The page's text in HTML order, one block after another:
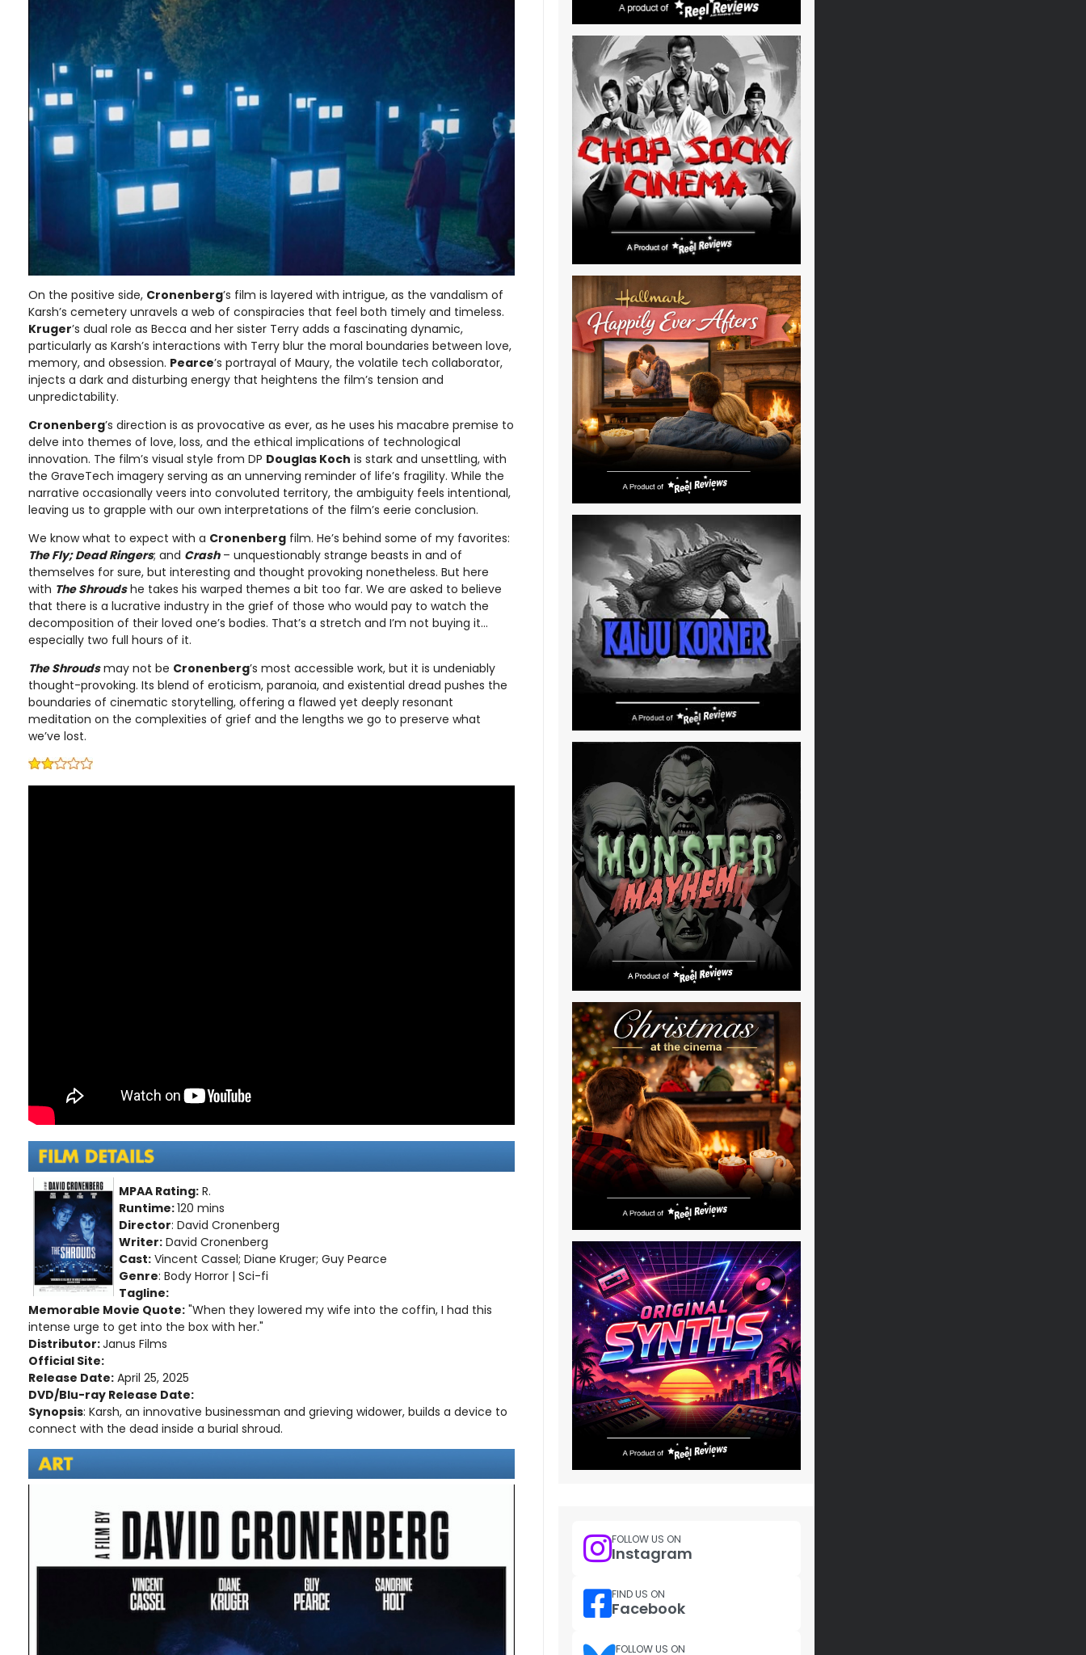
On the positive side, Cronenberg’s film is layered with intrigue, as the vandalism of
Karsh’s cemetery unravels a web of conspiracies that feel both timely and timeless.
Kruger’s dual role as Becca and her sister Terry adds a fascinating dynamic,
particularly as Karsh’s interactions with Terry blur the moral boundaries between love,
memory, and obsession. Pearce’s portrayal of Maury, the volatile tech collaborator,
injects a dark and disturbing energy that heightens the film’s tension and
unpredictability.
Cronenberg’s direction is as provocative as ever, as he uses his macabre premise to
delve into themes of love, loss, and the ethical implications of technological
innovation. The film’s visual style from DP Douglas Koch is stark and unsettling, with
the GraveTech imagery serving as an unnerving reminder of life’s fragility. While the
narrative occasionally veers into convoluted territory, the ambiguity feels intentional,
leaving us to grapple with our own interpretations of the film’s eerie conclusion.
We know what to expect with a Cronenberg film. He’s behind some of my favorites:
The Fly; Dead Ringers; and Crash– unquestionably strange beasts in and of
themselves for sure, but interesting and thought provoking nonetheless. But here
with The Shroudshe takes his warped themes a bit too far. We are asked to believe
that there is a lucrative industry in the grief of those who would pay to watch the
decomposition of their loved one’s bodies. That’s a stretch and I’m not buying it…
especially two full hours of it.
The Shroudsmay not be Cronenberg’s most accessible work, but it is undeniably
thought-provoking. Its blend of eroticism, paranoia, and existential dread pushes the
boundaries of cinematic storytelling, offering a flawed yet deeply resonant
meditation on the complexities of grief and the lengths we go to preserve what
we’ve lost.
MPAA Rating: R.
Runtime:120 mins
Director: David Cronenberg
Writer: David Cronenberg
Cast: Vincent Cassel; Diane Kruger; Guy Pearce
Genre: Body Horror | Sci-fi
Tagline:
Memorable Movie Quote: "When they lowered my wife into the coffin, I had this
intense urge to get into the box with her."
Distributor:Janus Films
Official Site:
Release Date: April 25, 2025
DVD/Blu-ray Release Date:
Synopsis: Karsh, an innovative businessman and grieving widower, builds a device to
connect with the dead inside a burial shroud.
FOLLOW US ON
Instagram
FIND US ON
Facebook
FOLLOW US ON